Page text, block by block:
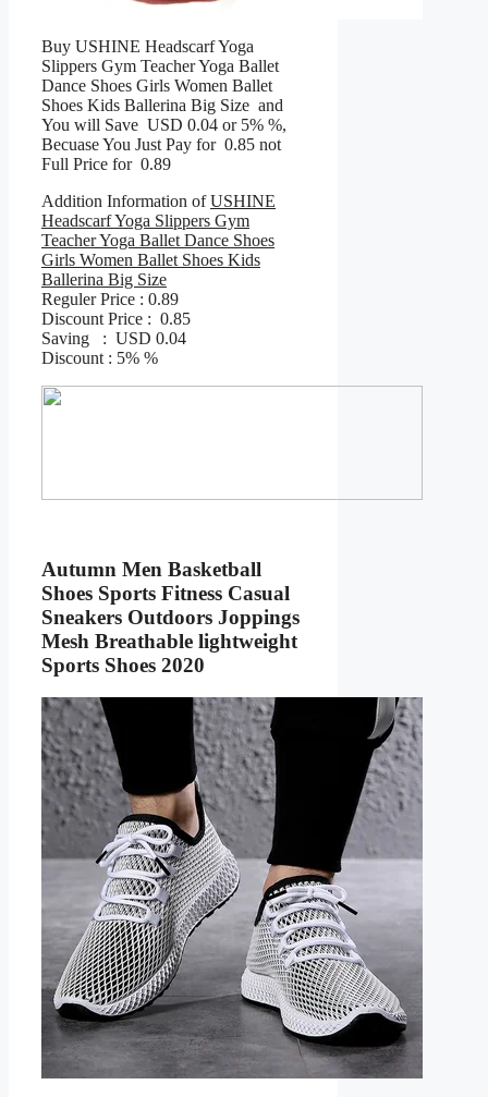
Buy USHINE Headscarf Yoga
Slippers Gym Teacher Yoga Ballet
Dance Shoes Girls Women Ballet
Shoes Kids Ballerina Big Size and
You will Save USD 0.04 or 5% %,
Becuase You Just Pay for 0.85 not
Full Price for 0.89
Addition Information ofUSHINE
Headscarf Yoga Slippers Gym
Teacher Yoga Ballet Dance Shoes
Girls Women Ballet Shoes Kids
Ballerina Big Size
Reguler Price : 0.89
Discount Price : 0.85
Saving : USD 0.04
Discount : 5% %
Autumn Men Basketball
Shoes Sports Fitness Casual
Sneakers Outdoors Joppings
Mesh Breathable lightweight
Sports Shoes 2020